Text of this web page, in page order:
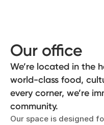
Our office
We’re located in the
world-class food,
every corner, we’re
community.
Our space is designed